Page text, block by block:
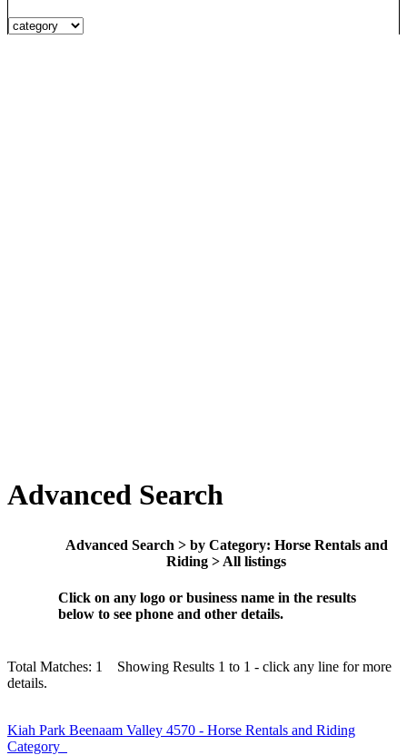
Advanced Search
Advanced Search > by Category: Horse Rentals and
Riding > All listings
Click on any logo or business name in the results
below to see phone and other details.
Total Matches: 1 Showing Results 1 to 1 - click any line for more
details.
Kiah Park Beenaam Valley 4570 - Horse Rentals and Riding
Category